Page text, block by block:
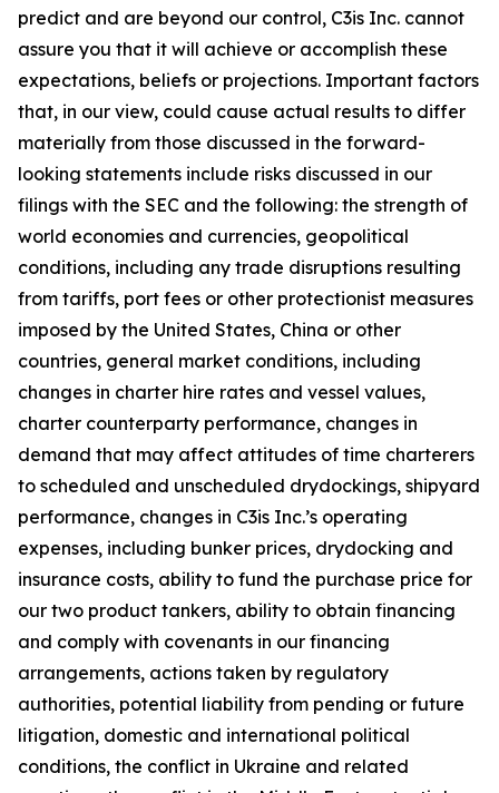
predict and are beyond our control, C3is Inc. cannot
assure you that it will achieve or accomplish these
expectations, beliefs or projections. Important factors
that, in our view, could cause actual results to differ
materially from those discussed in the forward-
looking statements include risks discussed in our
filings with the SEC and the following: the strength of
world economies and currencies, geopolitical
conditions, including any trade disruptions resulting
from tariffs, port fees or other protectionist measures
imposed by the United States, China or other
countries, general market conditions, including
changes in charter hire rates and vessel values,
charter counterparty performance, changes in
demand that may affect attitudes of time charterers
to scheduled and unscheduled drydockings, shipyard
performance, changes in C3is Inc.’s operating
expenses, including bunker prices, drydocking and
insurance costs, ability to fund the purchase price for
our two product tankers, ability to obtain financing
and comply with covenants in our financing
arrangements, actions taken by regulatory
authorities, potential liability from pending or future
litigation, domestic and international political
conditions, the conflict in Ukraine and related